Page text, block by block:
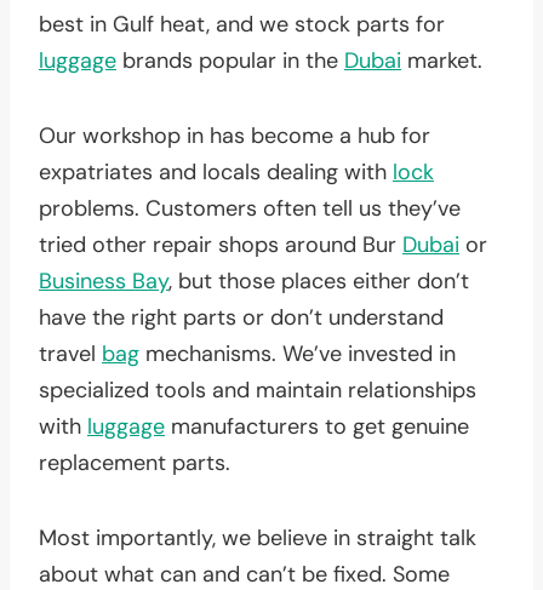
best in Gulf heat, and we stock parts for
luggage brands popular in the Dubai market.
Our workshop in has become a hub for
expatriates and locals dealing with lock
problems. Customers often tell us they’ve
tried other repair shops around Bur Dubai or
Business Bay, but those places either don’t
have the right parts or don’t understand
travel bag mechanisms. We’ve invested in
specialized tools and maintain relationships
with luggage manufacturers to get genuine
replacement parts.
Most importantly, we believe in straight talk
about what can and can’t be fixed. Some